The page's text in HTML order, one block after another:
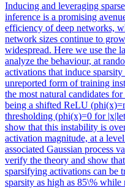
Inducing and leveraging
inference is a promising
efficiency of deep networks,
network sizes continue to
widespread. Here we use the
analyze the behaviour, at
activations that induce
unreported form of training
the most natural candidates
being a shifted ReLU
thresholding (phi(x)=0 for
show that this instability is
activation magnitude, at a
associated Gaussian process
verify the theory and show
sparsifying activations can be
sparsity as high as 85\%